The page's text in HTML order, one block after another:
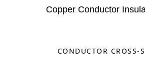
Copper Conductor
CONDUCTOR CROSS-